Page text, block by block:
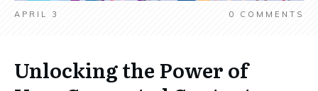
APRIL 3 0 COMMENTS
Unlocking the Power of